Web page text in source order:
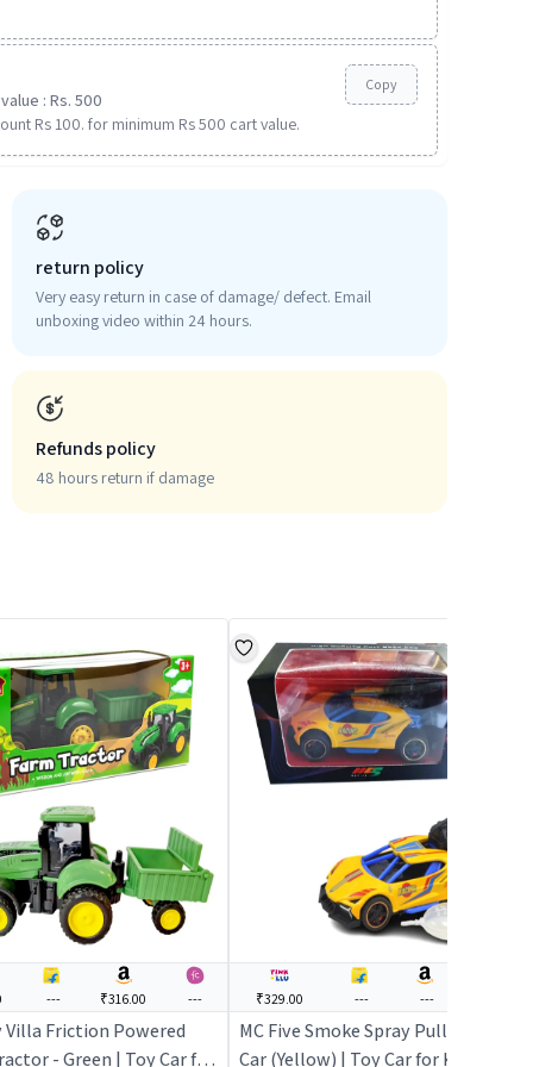
: Rs. 500
Rs 100. for minimum Rs 500 cart value.
Copy
return policy
Very easy return in case of damage/ defect. Email
unboxing video within 24 hours.
Refunds policy
48 hours return if damage
--- ₹316.00 ---
Villa Friction Powered
- Green | Toy Car for
₹329.00 --- ---
MC Five Smoke Spray Pull Back
Car (Yellow) | Toy Car for Kids |